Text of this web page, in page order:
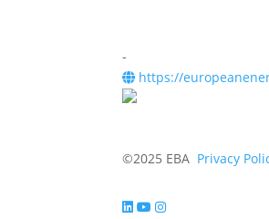
-
https://
©2025 EBA Privacy